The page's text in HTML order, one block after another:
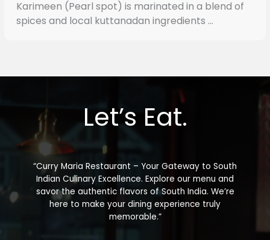
Karimeen (Pearl spot) is marinated in a blend of
spices and local kuttanadan ingredients ...
Let’s Eat.
“Curry Maria Restaurant – Your Gateway to South
Indian Culinary Excellence. Explore our menu and
savor the authentic flavors of South India. We’re
here to make your dining experience truly
memorable.”